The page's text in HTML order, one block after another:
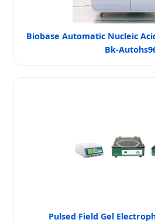
Biobase Automatic Nucleic
Bk-
Pulsed Field Gel